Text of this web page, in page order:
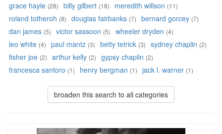
grace hayle (28) billy gilbert (18) meredith willson (11)
roland totheroh (8) douglas fairbanks (7) bernard gorcey (7)
dan james (5) victor sassoon (5) wheeler dryden (4)
leo white (4) paul mantz (3) betty tetrick (3) sydney chaplin (2)
fisher joe (2) arthur kelly (2) gypsy chaplin (2)
francesca santoro (1) henry bergman (1) jack l. warner (1)
broaden this search to all categories